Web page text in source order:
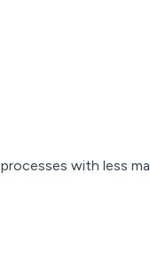
with less